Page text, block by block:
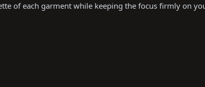
of each garment while keeping the focus firmly on